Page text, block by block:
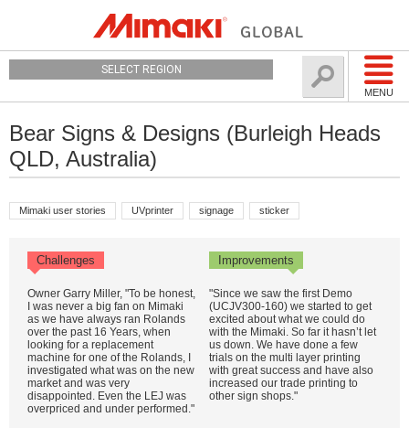
MENU
SELECT REGION
Bear Signs & Designs (Burleigh Heads
QLD, Australia)
Mimaki user stories UVprinter signage sticker
Challenges Improvements
Owner Garry Miller, "To be honest,
I was never a big fan on Mimaki
as we have always ran Rolands
over the past 16 Years, when
looking for a replacement
machine for one of the Rolands, I
investigated what was on the new
market and was very
disappointed. Even the LEJ was
overpriced and under performed."
"Since we saw the first Demo
(UCJV300-160) we started to get
excited about what we could do
with the Mimaki. So far it hasn’t let
us down. We have done a few
trials on the multi layer printing
with great success and have also
increased our trade printing to
other sign shops."